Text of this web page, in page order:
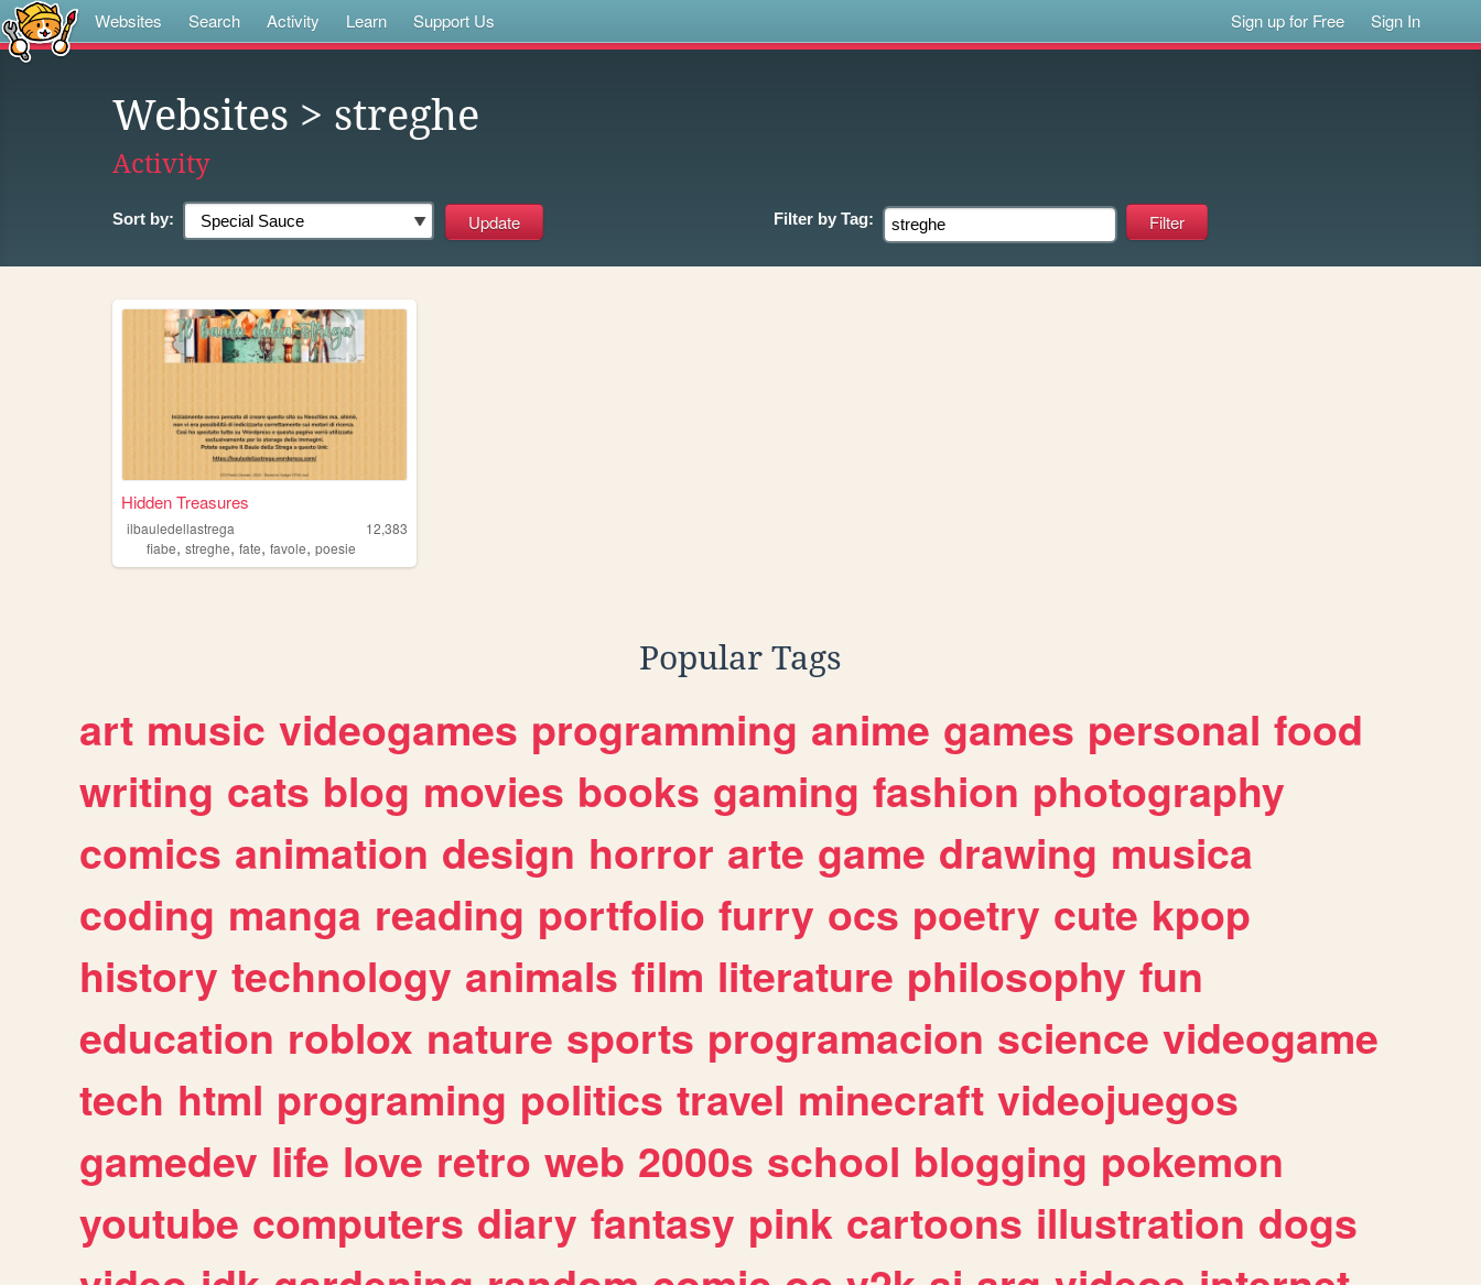
Websites Search Activity Learn Support Us Sign up for Free Sign In
Websites > streghe
Activity
Sort by: Filter by Tag:
Hidden Treasures
ilbauledellastrega
12,383
fiabe, streghe, fate, favole, poesie
Popular Tags
art music videogames programming anime games personal food
writing cats blog movies books gaming fashion photography
comics animation design horror arte game drawing musica
coding manga reading portfolio furry ocs poetry cute kpop
history technology animals film literature philosophy fun
education roblox nature sports programacion science videogame
tech html programing politics travel minecraft videojuegos
gamedev life love retro web 2000s school blogging pokemon
youtube computers diary fantasy pink cartoons illustration dogs